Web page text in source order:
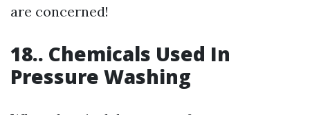
are concerned!
18.. Chemicals Used In
Pressure Washing